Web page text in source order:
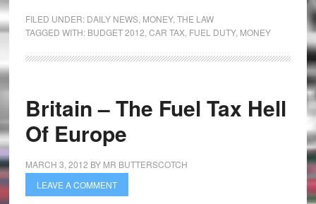
FILED UNDER: DAILY NEWS, MONEY, THE LAW
TAGGED WITH: BUDGET 2012 CAR TAX, FUEL DUTY, MONEY
Britain – The Fuel Tax Hell
Of Europe
MARCH 3, 2012 BY MR BUTTERSCOTCH
LEAVE A COMMENT